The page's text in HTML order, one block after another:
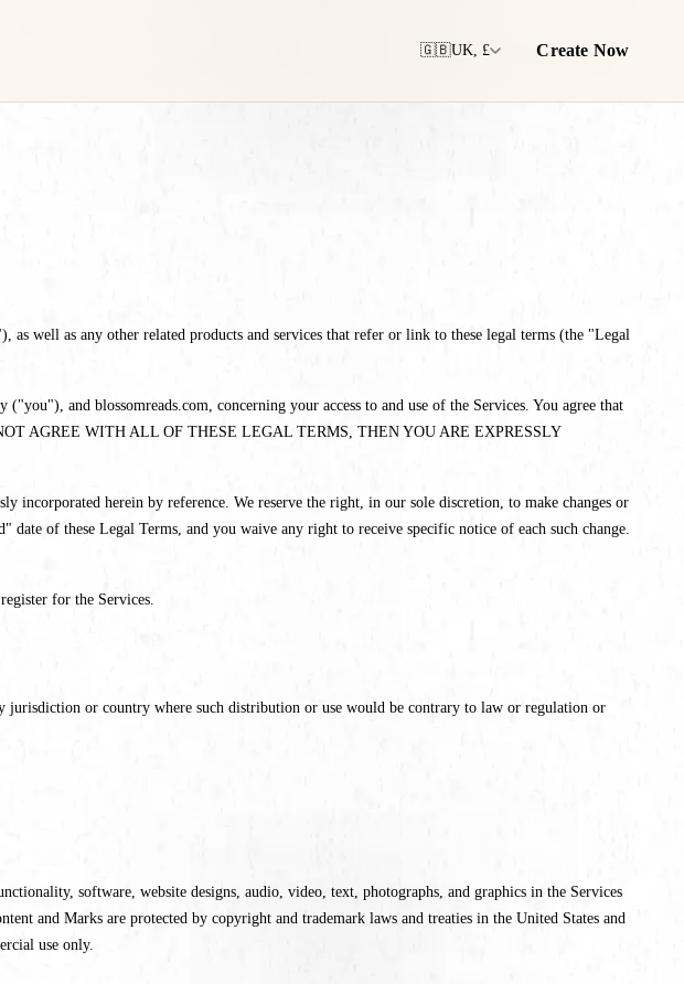
🇬🇧UK, £ Create Now
well as any other related products and services that refer or link to these legal terms (the "Legal
and blossomreads.com, concerning your access to and use of the Services. You agree that
NOT AGREE WITH ALL OF THESE LEGAL TERMS, THEN YOU ARE EXPRESSLY
incorporated herein by reference. We reserve the right, in our sole discretion, to make changes or
of these Legal Terms, and you waive any right to receive specific notice of each such change.
for the Services.
or country where such distribution or use would be contrary to law or regulation or
software, website designs, audio, video, text, photographs, and graphics in the Services
and Marks are protected by copyright and trademark laws and treaties in the United States and
use only.